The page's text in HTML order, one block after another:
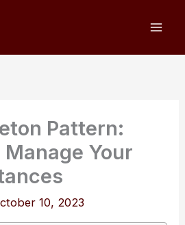
Pattern:
Your
10, 2023